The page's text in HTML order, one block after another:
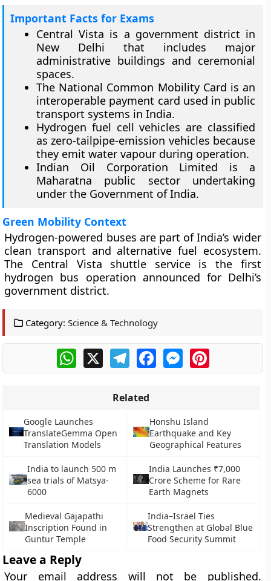
Important Facts for Exams
Central Vista is a government district in
New Delhi that includes major
administrative buildings and ceremonial
spaces.
The National Common Mobility Card is an
interoperable payment card used in public
transport systems in India.
Hydrogen fuel cell vehicles are classified
as zero-tailpipe-emission vehicles because
they emit water vapour during operation.
Indian Oil Corporation Limited is a
Maharatna public sector undertaking
under the Government of India.
Green Mobility Context
Hydrogen-powered buses are part of India’s wider
clean transport and alternative fuel ecosystem.
The Central Vista shuttle service is the first
hydrogen bus operation announced for Delhi’s
government district.
Category: Science & Technology
WhatsApp
X TelegramFacebookMessengerPinterest
Related
Google Launches
TranslateGemma Open
Translation Models
Honshu Island
Earthquake and Key
Geographical Features
India to launch 500 m
sea trials of Matsya-
6000
India Launches ₹7,000
Crore Scheme for Rare
Earth Magnets
Medieval Gajapathi
Inscription Found in
Guntur Temple
India–Israel Ties
Strengthen at Global Blue
Food Security Summit
Leave a Reply
Your email address will not be published.